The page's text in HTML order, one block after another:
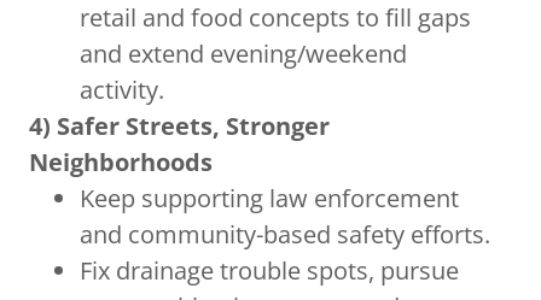
retail and food concepts to fill gaps
and extend evening/weekend
activity.
4) Safer Streets, Stronger
Neighborhoods
Keep supporting law enforcement
and community-based safety efforts.
Fix drainage trouble spots, pursue